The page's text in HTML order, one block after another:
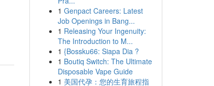
1 Genpact Careers: Latest
Job Openings in Bang...
1 Releasing Your Ingenuity:
The Introduction to M...
1 {Bossku66: Siapa Dia ?
1 Boutiq Switch: The Ultimate
Disposable Vape Guide
1 美国代孕：您的生育旅程指